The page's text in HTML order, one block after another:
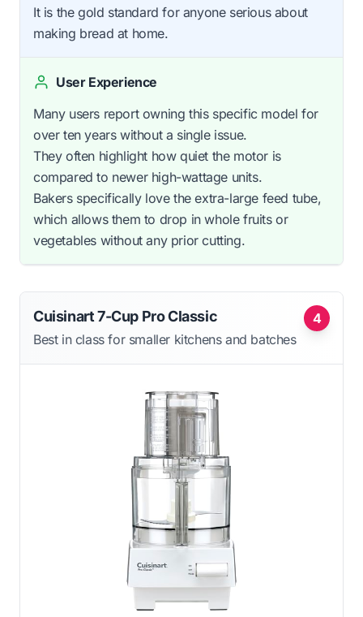
It is the gold standard for anyone serious about
making bread at home.
User Experience
Many users report owning this specific model for
over ten years without a single issue.
They often highlight how quiet the motor is
compared to newer high-wattage units.
Bakers specifically love the extra-large feed tube,
which allows them to drop in whole fruits or
vegetables without any prior cutting.
4
Cuisinart 7-Cup Pro Classic
Best in class for smaller kitchens and batches